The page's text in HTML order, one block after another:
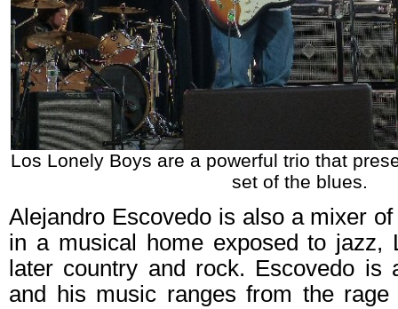
Los Lonely Boys are a powerful trio that
set of the blues.
Alejandro Escovedo is also a mixer
in a musical home exposed to jazz,
later country and rock. Escovedo is
and his music ranges from the